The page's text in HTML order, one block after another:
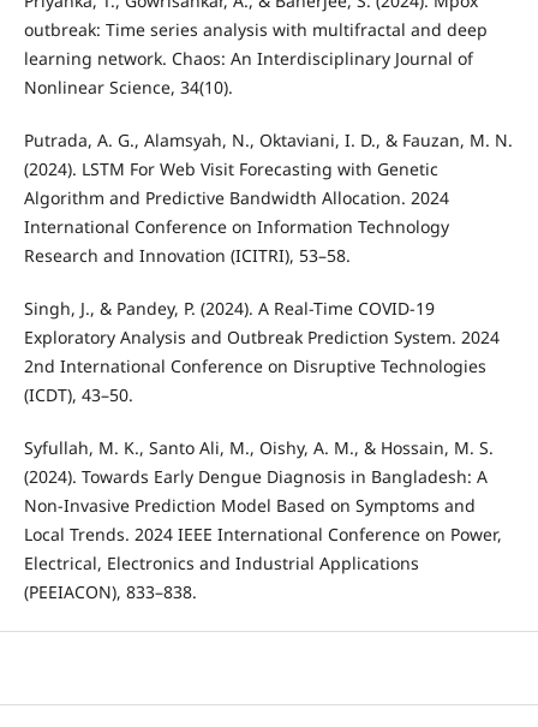
outbreak: Time series analysis with multifractal and deep
learning network. Chaos: An Interdisciplinary Journal of
Nonlinear Science, 34(10).
Putrada, A. G., Alamsyah, N., Oktaviani, I. D., & Fauzan, M. N.
(2024). LSTM For Web Visit Forecasting with Genetic
Algorithm and Predictive Bandwidth Allocation. 2024
International Conference on Information Technology
Research and Innovation (ICITRI), 53–58.
Singh, J., & Pandey, P. (2024). A Real-Time COVID-19
Exploratory Analysis and Outbreak Prediction System. 2024
2nd International Conference on Disruptive Technologies
(ICDT), 43–50.
Syfullah, M. K., Santo Ali, M., Oishy, A. M., & Hossain, M. S.
(2024). Towards Early Dengue Diagnosis in Bangladesh: A
Non-Invasive Prediction Model Based on Symptoms and
Local Trends. 2024 IEEE International Conference on Power,
Electrical, Electronics and Industrial Applications
(PEEIACON), 833–838.